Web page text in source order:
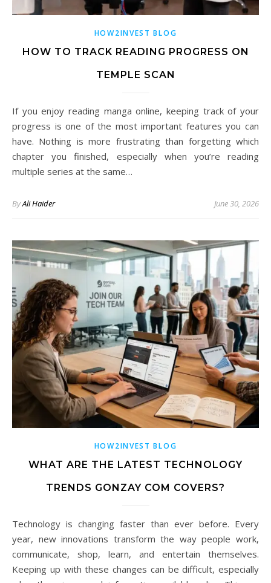
HOW2INVEST BLOG
HOW TO TRACK READING PROGRESS ON
TEMPLE SCAN
If you enjoy reading manga online, keeping track of your
progress is one of the most important features you can
have. Nothing is more frustrating than forgetting which
chapter you finished, especially when you’re reading
multiple series at the same…
ByAli Haider June 30, 2026
HOW2INVEST BLOG
WHAT ARE THE LATEST TECHNOLOGY
TRENDS GONZAY COM COVERS?
Technology is changing faster than ever before. Every
year, new innovations transform the way people work,
communicate, shop, learn, and entertain themselves.
Keeping up with these changes can be difficult, especially